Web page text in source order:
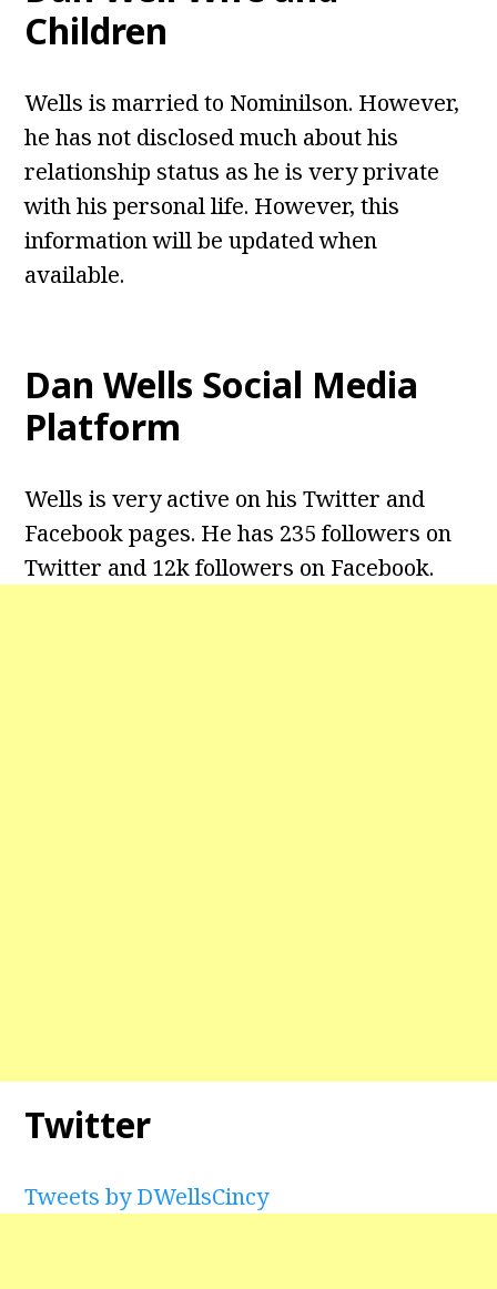
Children
Wells is married to Nominilson. However,
he has not disclosed much about his
relationship status as he is very private
with his personal life. However, this
information will be updated when
available.
Dan Wells Social Media
Platform
Wells is very active on his Twitter and
Facebook pages. He has 235 followers on
Twitter and 12k followers on Facebook.
Twitter
Tweets by DWellsCincy